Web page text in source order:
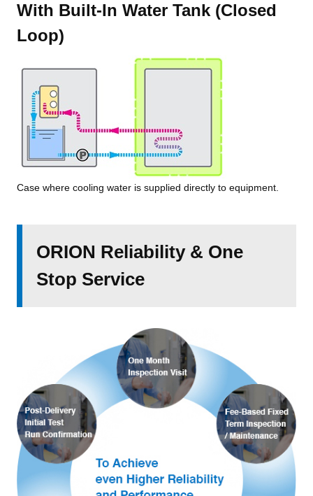
With Built-In Water Tank (Closed
Loop)
Case where cooling water is supplied directly to equipment.
ORION Reliability & One
Stop Service